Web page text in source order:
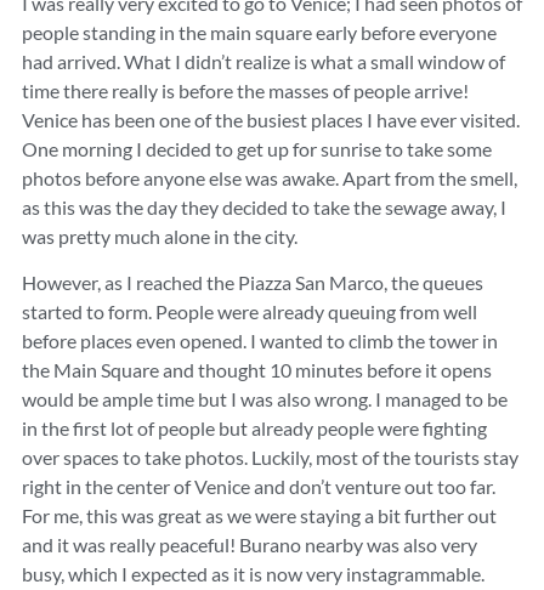
people standing in the main square early before everyone
had arrived. What I didn’t realize is what a small window of
time there really is before the masses of people arrive!
Venice has been one of the busiest places I have ever visited.
One morning I decided to get up for sunrise to take some
photos before anyone else was awake. Apart from the smell,
as this was the day they decided to take the sewage away, I
was pretty much alone in the city.
However, as I reached the Piazza San Marco, the queues
started to form. People were already queuing from well
before places even opened. I wanted to climb the tower in
the Main Square and thought 10 minutes before it opens
would be ample time but I was also wrong. I managed to be
in the first lot of people but already people were fighting
over spaces to take photos. Luckily, most of the tourists stay
right in the center of Venice and don’t venture out too far.
For me, this was great as we were staying a bit further out
and it was really peaceful! Burano nearby was also very
busy, which I expected as it is now very instagrammable.